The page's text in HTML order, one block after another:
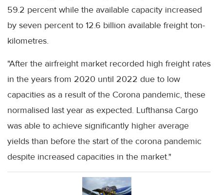
59.2 percent while the available capacity increased
by seven percent to 12.6 billion available freight ton-
kilometres.
"After the airfreight market recorded high freight rates
in the years from 2020 until 2022 due to low
capacities as a result of the Corona pandemic, these
normalised last year as expected. Lufthansa Cargo
was able to achieve significantly higher average
yields than before the start of the corona pandemic
despite increased capacities in the market."